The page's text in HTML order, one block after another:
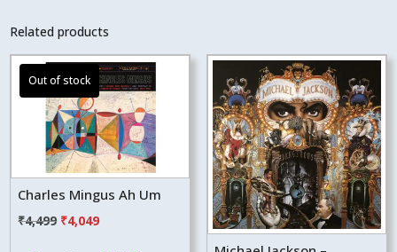
Related products
Charles Mingus Ah Um
₹4,499 Original
₹4,049Current